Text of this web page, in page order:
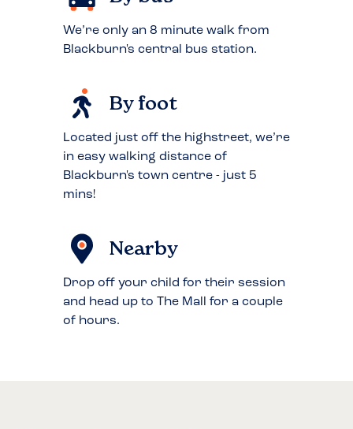
We’re only an 8 minute walk from
Blackburn's central bus station.
By foot
Located just off the highstreet, we’re
in easy walking distance of
Blackburn's town centre - just 5
mins!
Nearby
Drop off your child for their session
and head up to The Mall for a couple
of hours.